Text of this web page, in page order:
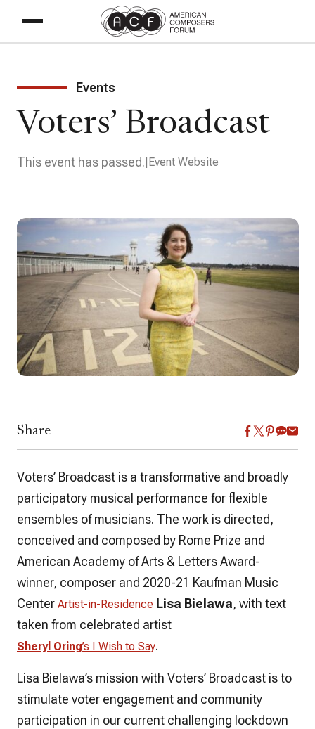
Events
Voters’ Broadcast
This event has passed. Event Website
Share
Voters’ Broadcast is a transformative and broadly
participatory musical performance for flexible
ensembles of musicians. The work is directed,
conceived and composed by Rome Prize and
American Academy of Arts & Letters Award-
winner, composer and 2020-21 Kaufman Music
Center Artist-in-Residence Lisa Bielawa, with text
taken from celebrated artist
Sheryl Oring’s I Wish to Say.
​Lisa Bielawa’s mission with Voters’ Broadcast is to
stimulate voter engagement and community
participation in our current challenging lockdown